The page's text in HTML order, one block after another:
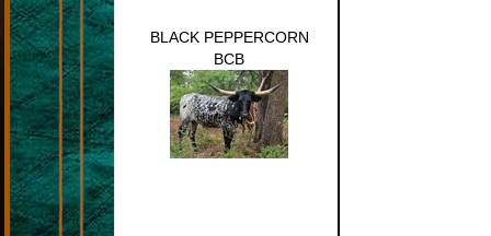
BLACK PEPPERCORN
BCB